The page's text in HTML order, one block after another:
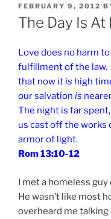
POSTED
ON
FEBRUARY 9, 2012
The Day Is At
Love does no harm
fulfillment of the law.
that nowit is high
our salvation is
The night is far
us cast off the works
armor of light.
Rom 13:10-12
I met a homeless
He wasn’t like most
overheard me talking